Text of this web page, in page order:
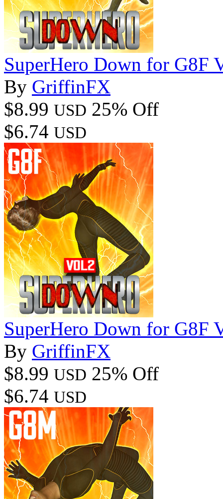
SuperHero Down for G8F
By GriffinFX
$8.99 USD 25% Off
$6.74 USD
SuperHero Down for G8F
By GriffinFX
$8.99 USD 25% Off
$6.74 USD